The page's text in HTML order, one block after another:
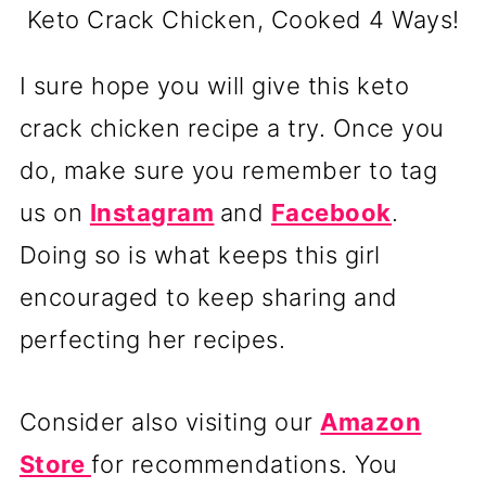
Keto Crack Chicken, Cooked 4 Ways!
I sure hope you will give this keto
crack chicken recipe a try. Once you
do, make sure you remember to tag
us on Instagram and Facebook.
Doing so is what keeps this girl
encouraged to keep sharing and
perfecting her recipes.
Consider also visiting our Amazon
Store for recommendations. You